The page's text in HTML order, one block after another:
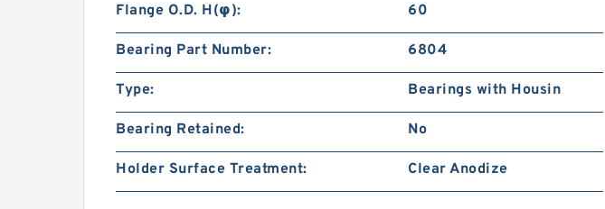
Flange O.D. H(φ): 60
Bearing Part Number: 6804
Type: Bearings with Housin
Bearing Retained: No
Holder Surface Treatment: Clear Anodize